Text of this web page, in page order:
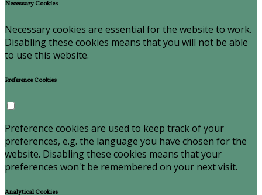
Necessary Cookies
Necessary cookies are essential for the website to work.
Disabling these cookies means that you will not be able
to use this website.
Preference Cookies
Preference cookies are used to keep track of your
preferences, e.g. the language you have chosen for the
website. Disabling these cookies means that your
preferences won't be remembered on your next visit.
Analytical Cookies